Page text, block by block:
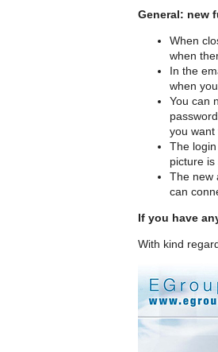
General: new
When
when
In the
when
You can
you want
The
picture is
The new
can
If you have
With kind